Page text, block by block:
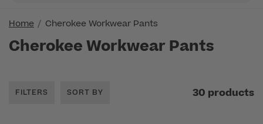
Home Cherokee Workwear Pants
Cherokee Workwear Pants
FILTERS SORT BY 30 products